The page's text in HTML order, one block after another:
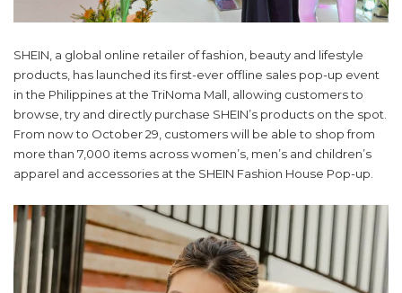
SHEIN, a global online retailer of fashion, beauty and lifestyle
products, has launched its first-ever offline sales pop-up event
in the Philippines at the TriNoma Mall, allowing customers to
browse, try and directly purchase SHEIN’s products on the spot.
From now to October 29, customers will be able to shop from
more than 7,000 items across women’s, men’s and children’s
apparel and accessories at the SHEIN Fashion House Pop-up.